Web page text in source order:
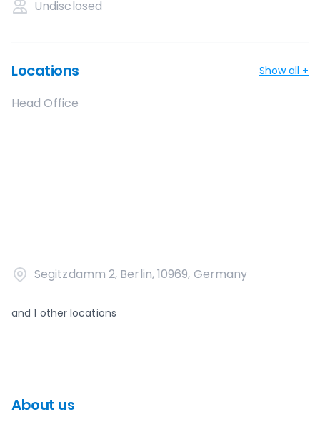
Undisclosed
Locations Show all +
Head Office
Segitzdamm 2, Berlin, 10969, Germany
and1 other locations
About us